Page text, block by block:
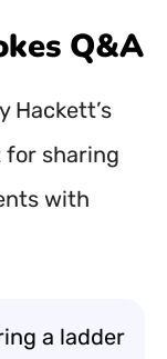
Q&A
Hackett’s
for sharing
with
a ladder